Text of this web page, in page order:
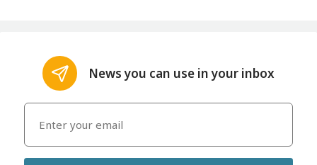
News you can use in your inbox